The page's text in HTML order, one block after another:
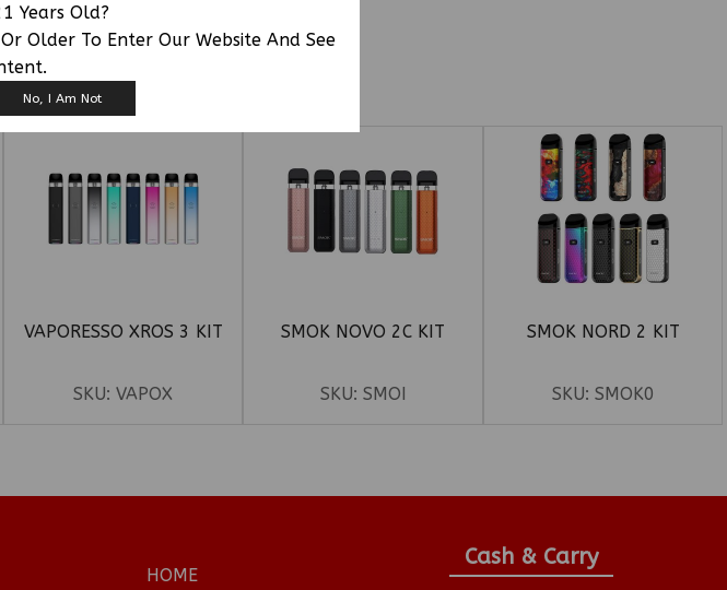
Years Old?
Older To Enter Our Website And See
No, I Am Not
VAPORESSO XROS 3 KIT
SKU:VAPOX
SMOK NOVO 2C KIT
SKU: SMOI
SMOK NORD 2 KIT
SKU: SMOK0
HOME
Cash & Carry